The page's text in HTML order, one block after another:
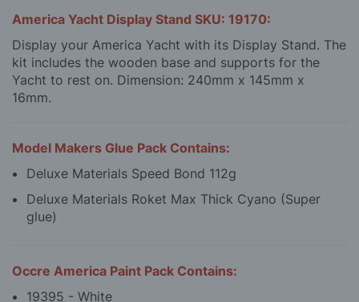
America Yacht Display Stand SKU: 19170:
Display your America Yacht with its Display Stand. The
kit includes the wooden base and supports for the
Yacht to rest on. Dimension: 240mm x 145mm x
16mm.
Model Makers Glue Pack Contains:
Deluxe Materials Speed Bond 112g
Deluxe Materials Roket Max Thick Cyano (Super
glue)
Occre America Paint Pack Contains:
19395 - White